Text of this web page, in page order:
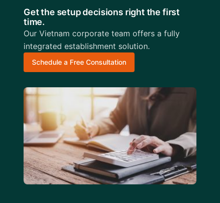
Get the setup decisions right the first
time.
Our Vietnam corporate team offers a fully
integrated establishment solution.
Schedule a Free Consultation